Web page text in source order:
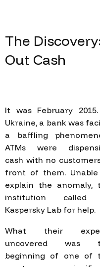
The
Out Cash
It was February
Ukraine, a bank was
a baffling
ATMs were
cash with no
front of them.
explain the anomaly,
institution called
Kaspersky Lab for help.
What their
uncovered was
beginning of one of